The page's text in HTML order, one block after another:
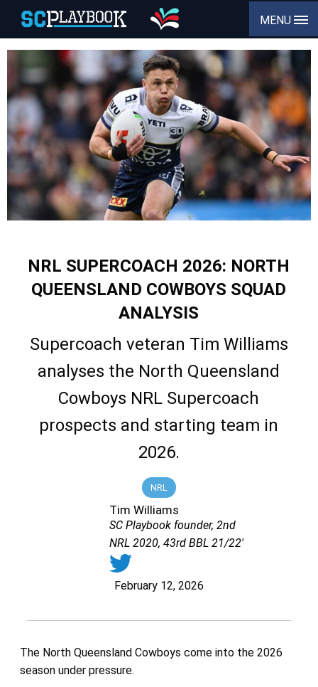
MENU
NRL SUPERCOACH 2026: NORTH
QUEENSLAND COWBOYS SQUAD
ANALYSIS
Supercoach veteran Tim Williams
analyses the North Queensland
Cowboys NRL Supercoach
prospects and starting team in
2026.
NRL
Tim Williams
SC Playbook founder, 2nd
NRL 2020, 43rd BBL 21/22'
February 12, 2026
The North Queensland Cowboys come into the 2026
season under pressure.